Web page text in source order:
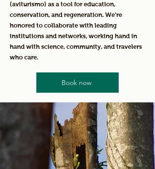
(aviturismo) as a tool for education,
conservation, and regeneration. We’re
honored to collaborate with leading
institutions and networks, working hand in
hand with science, community, and travelers
who care.
Book now